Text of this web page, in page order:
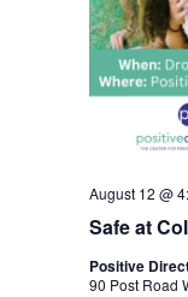
Safe at
August 12 @
Positive
90 Post Road